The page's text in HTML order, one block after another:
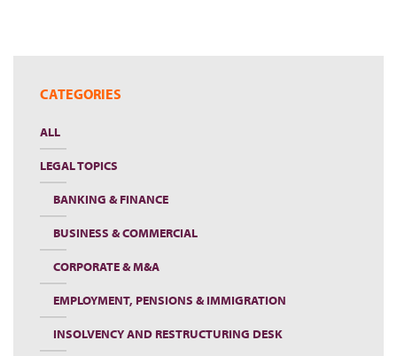
CATEGORIES
ALL
LEGAL TOPICS
BANKING & FINANCE
BUSINESS & COMMERCIAL
CORPORATE & M&A
EMPLOYMENT, PENSIONS & IMMIGRATION
INSOLVENCY AND RESTRUCTURING DESK